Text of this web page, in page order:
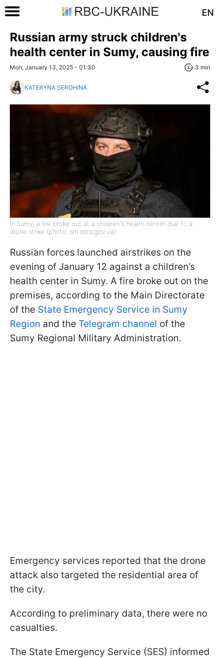
EN
Russian army struck children's
health center in Sumy, causing fire
Mon, January 13, 2025 - 01:30 3 min
KATERYNA SEROHINA
In Sumy, a fire broke out at a children's health center due to a
drone strike (photo: sm.dsns.gov.ua)
Russian forces launched airstrikes on the
evening of January 12 against a children’s
health center in Sumy. A fire broke out on the
premises, according to the Main Directorate
of the State Emergency Service in Sumy
Region and the Telegram channel of the
Sumy Regional Military Administration.
Emergency services reported that the drone
attack also targeted the residential area of
the city.
According to preliminary data, there were no
casualties.
The State Emergency Service (SES) informed